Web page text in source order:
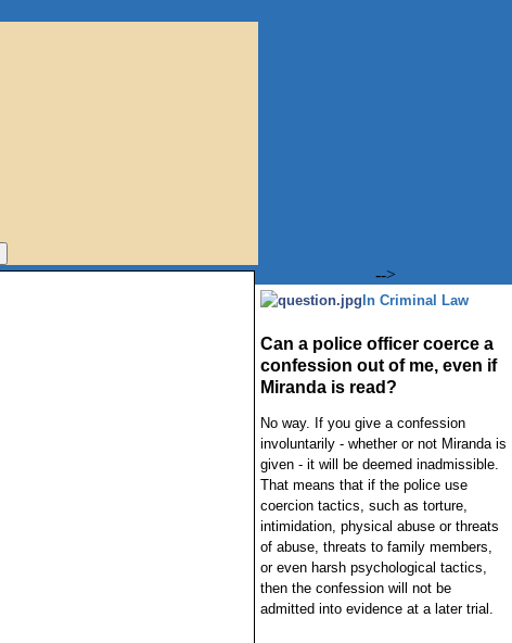
-->
In Criminal Law
Can a police officer coerce a
confession out of me, even if
Miranda is read?
No way. If you give a confession
involuntarily - whether or not Miranda is
given - it will be deemed inadmissible.
That means that if the police use
coercion tactics, such as torture,
intimidation, physical abuse or threats
of abuse, threats to family members,
or even harsh psychological tactics,
then the confession will not be
admitted into evidence at a later trial.